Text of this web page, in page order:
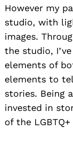
However my
studio, with
images.
the studio,
elements of
elements to
stories. Being
invested in
of the